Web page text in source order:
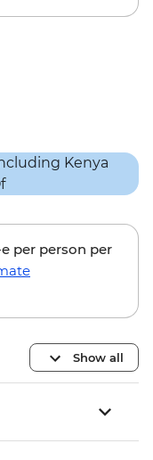
per person per
Show all